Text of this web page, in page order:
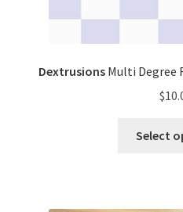
DextrusionsMulti Degree
$
Select